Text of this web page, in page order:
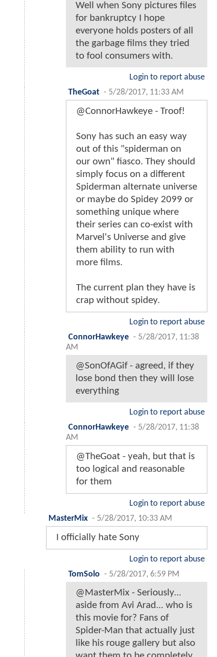
Well when Sony pictures files
for bankruptcy I hope
everyone holds posters of all
the garbage films they tried
to fool consumers with.
Login to report abuse
TheGoat - 5/28/2017, 11:33 AM
@ConnorHawkeye - Troof!
Sony has such an easy way
out of this "spiderman on
our own" fiasco. They should
simply focus on a different
Spiderman alternate universe
or maybe do Spidey 2099 or
something unique where
their series can co-exist with
Marvel's Universe and give
them ability to run with
more films.
The current plan they have is
crap without spidey.
Login to report abuse
ConnorHawkeye - 5/28/2017, 11:38
AM
@SonOfAGif - agreed, if they
lose bond then they will lose
everything
Login to report abuse
ConnorHawkeye - 5/28/2017, 11:38
AM
@TheGoat - yeah, but that is
too logical and reasonable
for them
Login to report abuse
MasterMix - 5/28/2017, 10:33 AM
I officially hate Sony
Login to report abuse
TomSolo - 5/28/2017, 6:59 PM
@MasterMix - Seriously...
aside from Avi Arad... who is
this movie for? Fans of
Spider-Man that actually just
like his rouge gallery but also